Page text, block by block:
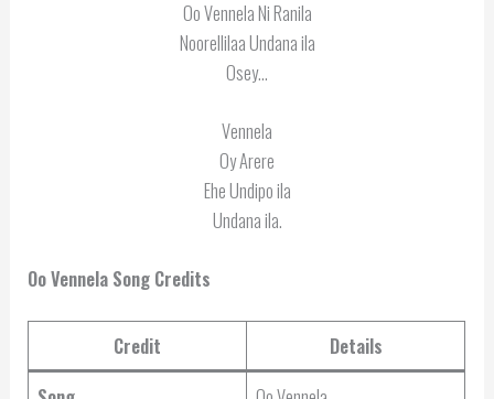
Oo Vennela Ni Ranila
Noorellilaa Undana ila
Osey…
Vennela
Oy Arere
Ehe Undipo ila
Undana ila.
Oo Vennela Song Credits
Credit
Details